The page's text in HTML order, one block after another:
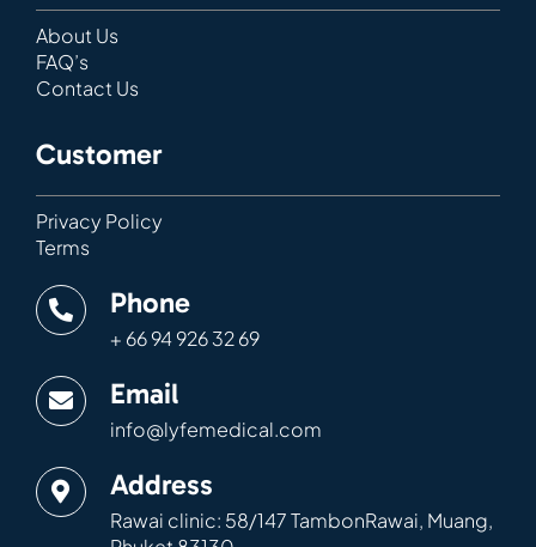
About Us
FAQ’s
Contact Us
Customer
Privacy Policy
Terms
Phone
+ 66 94 926 32 69
Email
info@lyfemedical.com
Address
Rawai clinic: 58/147 TambonRawai, Muang,